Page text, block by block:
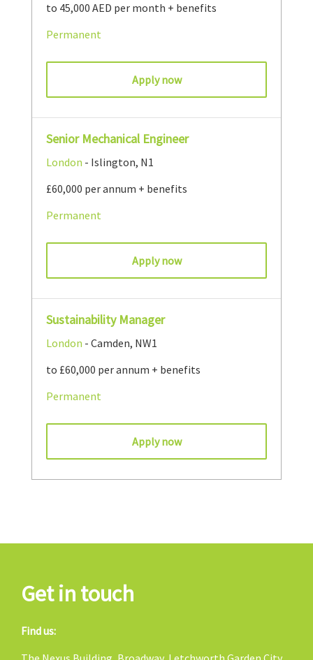
to 45,000 AED per month + benefits
Permanent
Apply now
Senior Mechanical Engineer
London - Islington, N1
£60,000 per annum + benefits
Permanent
Apply now
Sustainability Manager
London - Camden, NW1
to £60,000 per annum + benefits
Permanent
Apply now
Get in touch
Find us: